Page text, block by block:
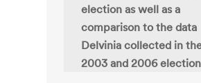
election as well as a
comparison to the data
Delvinia collected in
2003 and 2006